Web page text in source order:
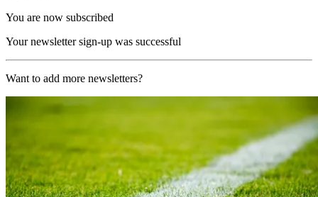
You are now subscribed
Your newsletter sign-up was successful
Want to add more newsletters?